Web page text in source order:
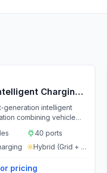
Charging
generation intelligent
combining vehicle
energy storage,
in a single modular
with optional solar
40 ports
Hybrid (Grid + Solar)
pricing